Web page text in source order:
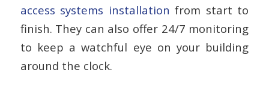
access systems installation from start to
finish. They can also offer 24/7 monitoring
to keep a watchful eye on your building
around the clock.